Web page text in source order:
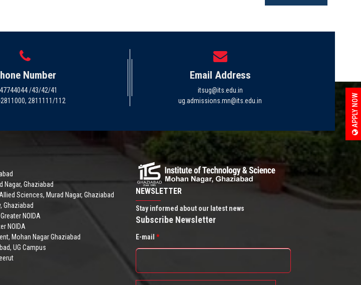
APPLY NOW
Number
/43/42/41
2811111/112
Email Address
itsug@its.edu.in
ug.admissions.mn@its.edu.in
Nagar, Ghaziabad
Sciences, Murad Nagar, Ghaziabad
Ghaziabad
NOIDA
NOIDA
Mohan Nagar Ghaziabad
UG Campus
NEWSLETTER
Stay informed about our latest news
Subscribe Newsletter
E-mail *